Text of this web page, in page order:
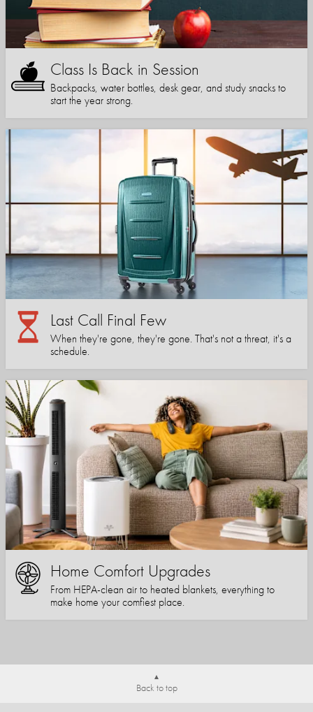
Class Is Back in Session
Backpacks, water bottles, desk gear, and study snacks to
start the year strong.
Last Call Final Few
When they're gone, they're gone. That's not a threat, it's a
schedule.
Home Comfort Upgrades
From HEPA-clean air to heated blankets, everything to
make home your comfiest place.
Back to top